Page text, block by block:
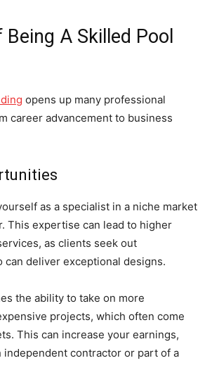
A Skilled Pool
opens up many professional
career advancement to business
as a specialist in a niche market
This expertise can lead to higher
as clients seek out
can deliver exceptional designs.
the ability to take on more
projects, which often come
This can increase your earnings,
independent contractor or part of a